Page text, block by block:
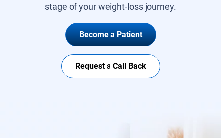
stage of your weight-loss journey.
Become a Patient
Request a Call Back